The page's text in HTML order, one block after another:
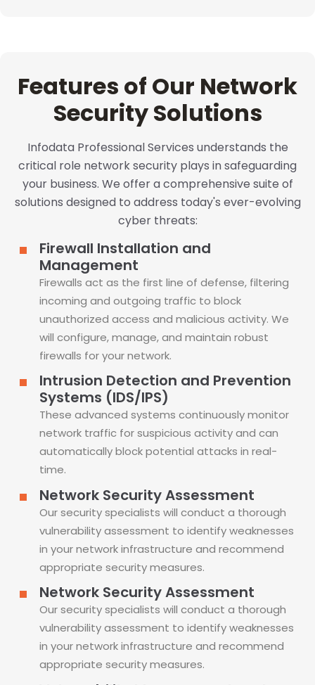
Features of Our Network
Security Solutions
Infodata Professional Services understands the
critical role network security plays in safeguarding
your business. We offer a comprehensive suite of
solutions designed to address today's ever-evolving
cyber threats:
Firewall Installation and
Management
Firewalls act as the first line of defense, filtering
incoming and outgoing traffic to block
unauthorized access and malicious activity. We
will configure, manage, and maintain robust
firewalls for your network.
Intrusion Detection and Prevention
Systems (IDS/IPS)
These advanced systems continuously monitor
network traffic for suspicious activity and can
automatically block potential attacks in real-
time.
Network Security Assessment
Our security specialists will conduct a thorough
vulnerability assessment to identify weaknesses
in your network infrastructure and recommend
appropriate security measures.
Network Security Assessment
Our security specialists will conduct a thorough
vulnerability assessment to identify weaknesses
in your network infrastructure and recommend
appropriate security measures.